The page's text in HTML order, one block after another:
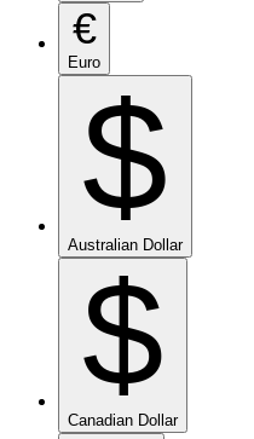
€
Euro
$
Australian Dollar
$
Canadian Dollar